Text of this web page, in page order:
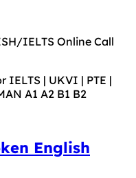
IELTS Online Call
IELTS | UKVI | PTE |
A1 A2 B1 B2
English